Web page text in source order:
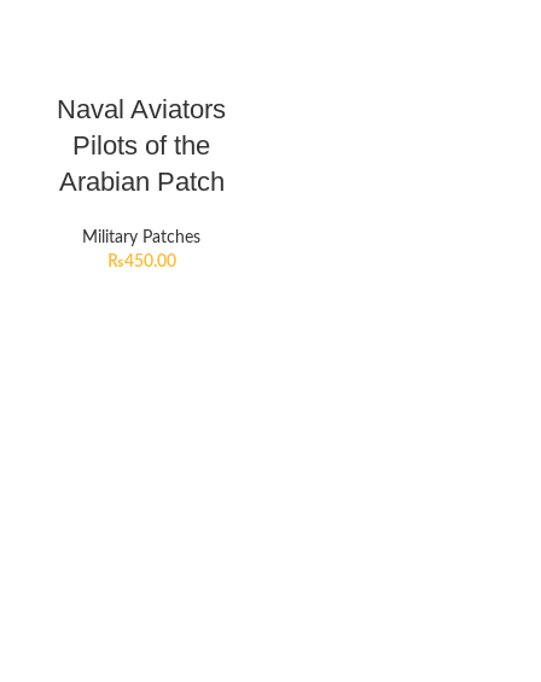
Naval Aviators
Pilots of the
Arabian Patch
Military Patches
₨450.00